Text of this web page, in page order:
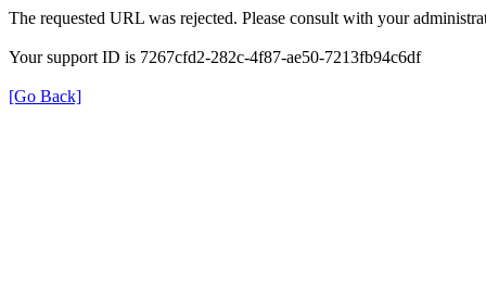
The requested URL was rejected. Please consult with your
Your support ID is 7267cfd2-282c-4f87-ae50-7213fb94c6df
[Go Back]